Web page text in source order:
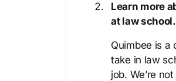
Learn more
at law school.
Quimbee is a
take in law
job. We’re